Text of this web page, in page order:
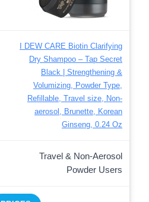
I DEW CARE Biotin Clarifying
Dry Shampoo – Tap Secret
Black | Strengthening &
Volumizing, Powder Type,
Refillable, Travel size, Non-
aerosol, Brunette, Korean
Ginseng, 0.24 Oz
Travel & Non-Aerosol
Powder Users